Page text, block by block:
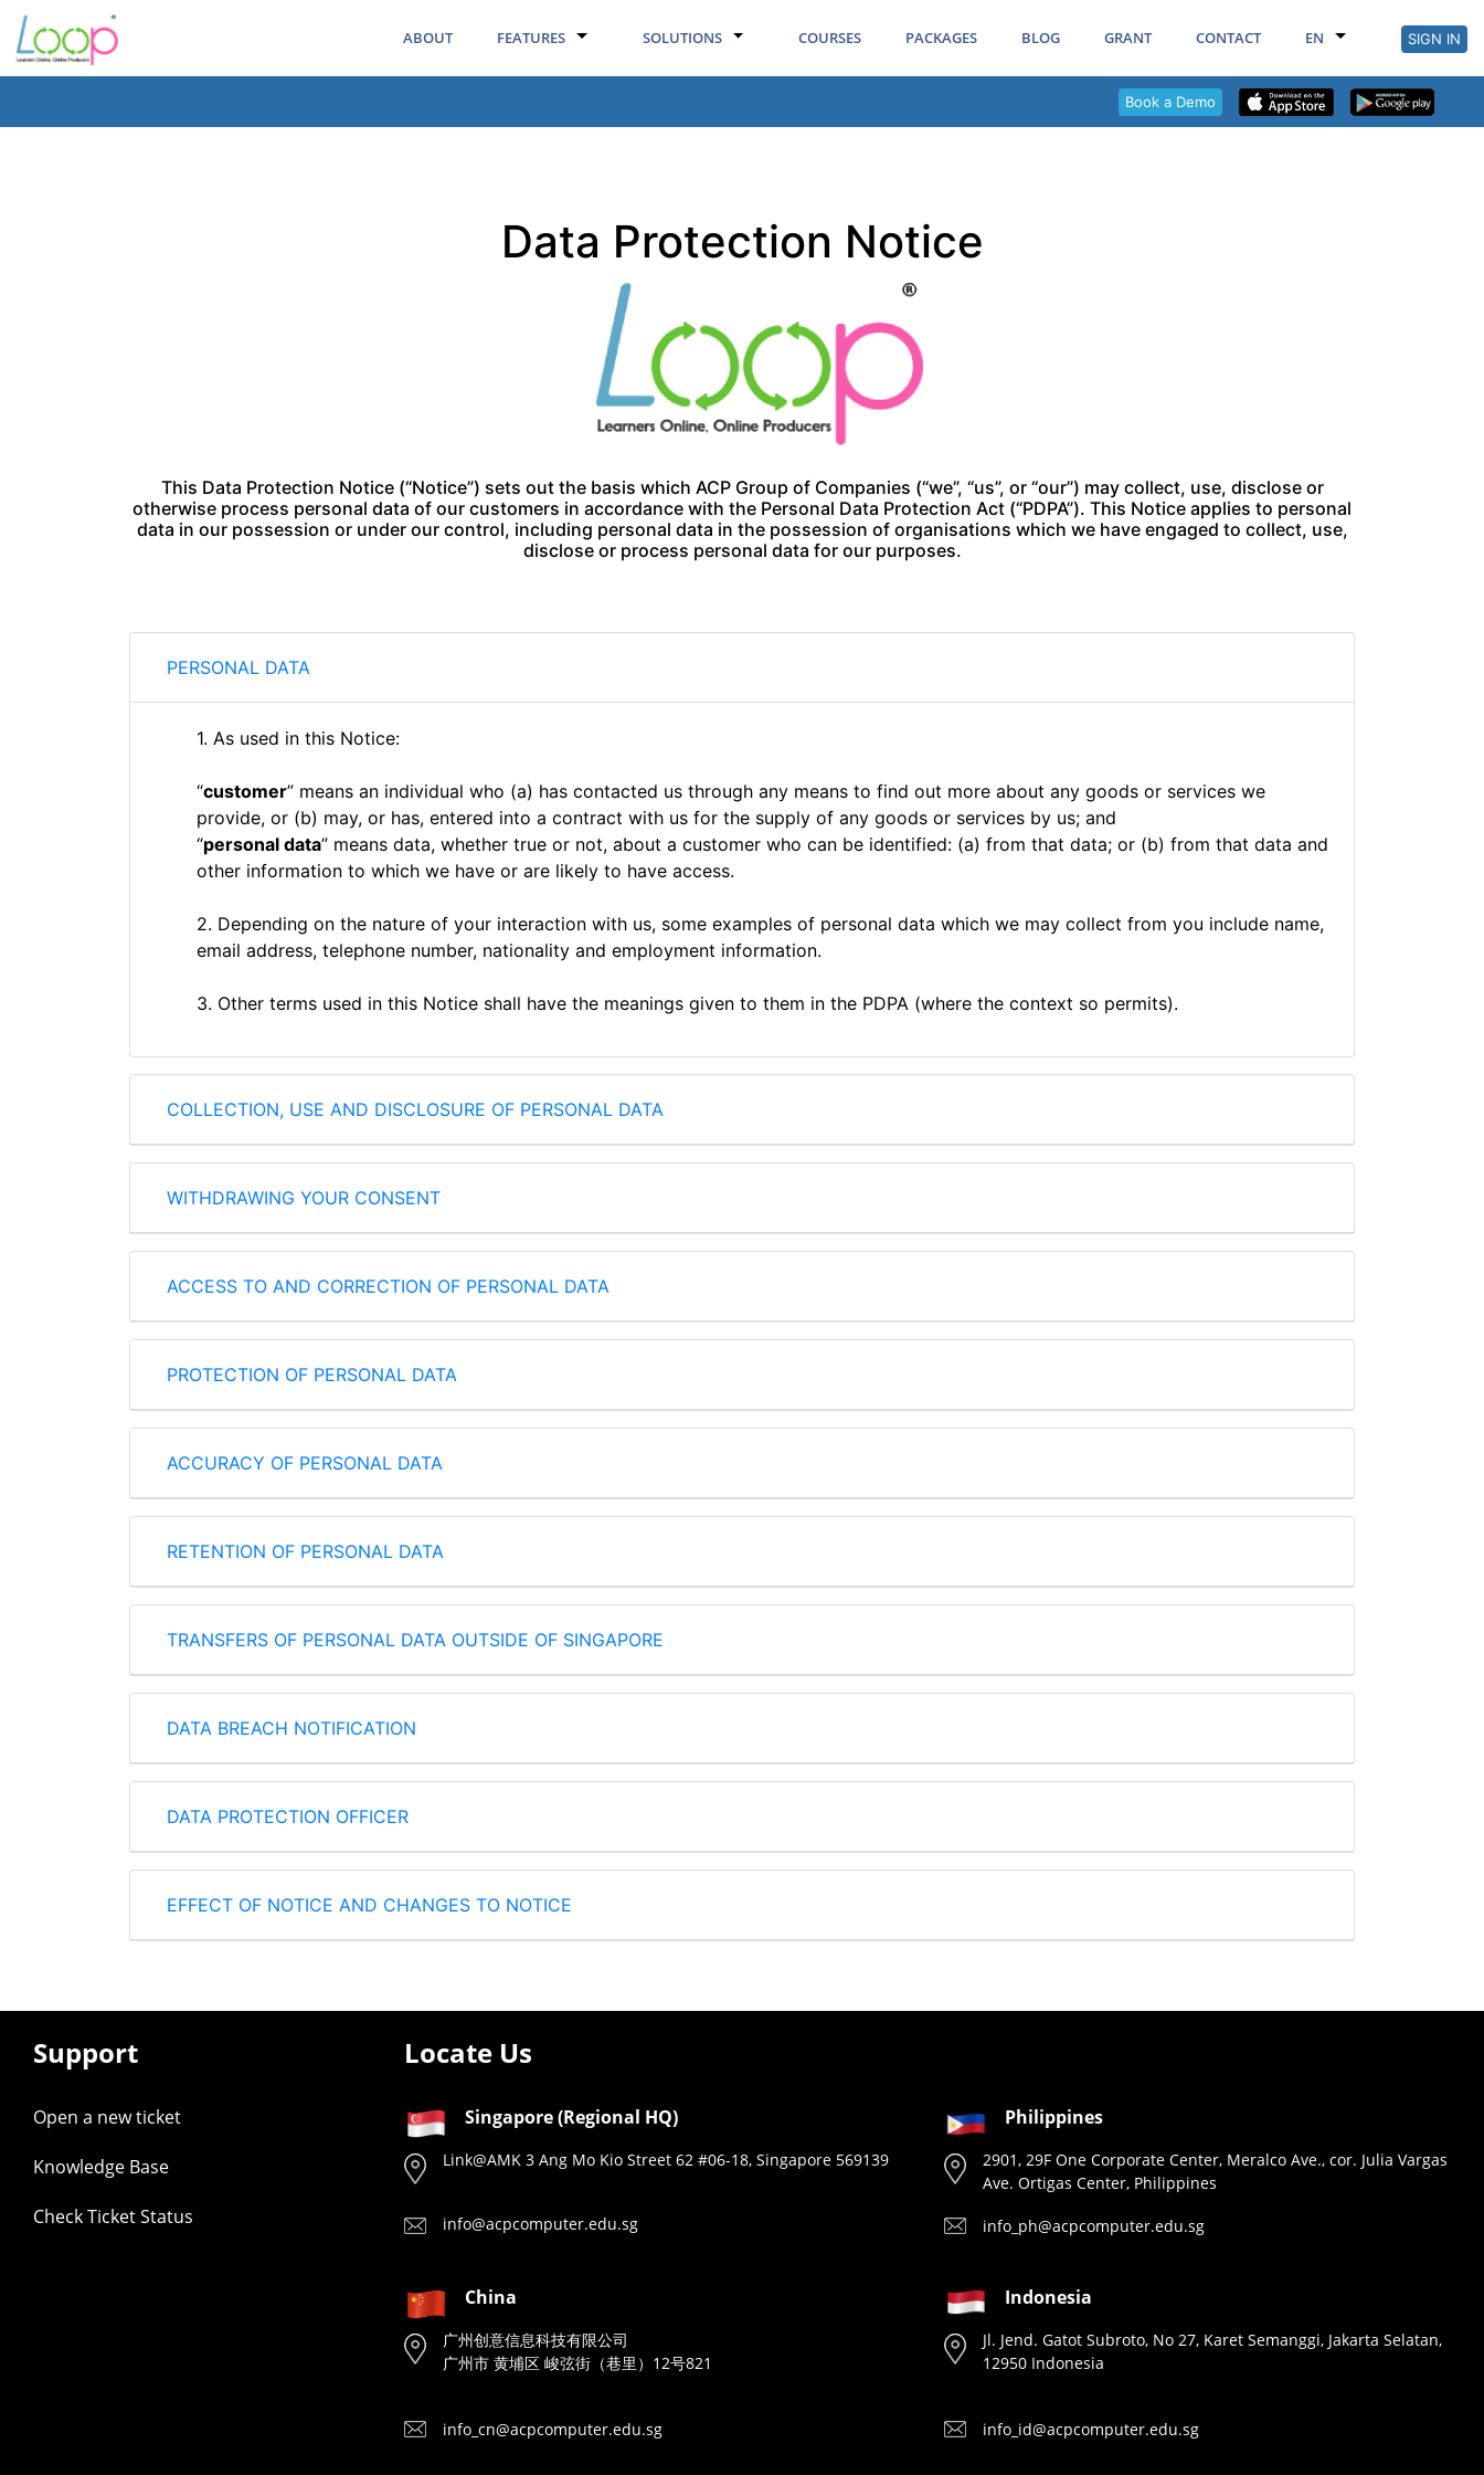
ABOUT FEATURES SOLUTIONS COURSES PACKAGES BLOG GRANT CONTACT EN SIGN IN
Book a Demo
Data Protection Notice
This Data Protection Notice (“Notice”) sets out the basis which ACP Group of Companies (“we”, “us”, or “our”) may collect, use, disclose or
otherwise process personal data of our customers in accordance with the Personal Data Protection Act (“PDPA”). This Notice applies to personal
data in our possession or under our control, including personal data in the possession of organisations which we have engaged to collect, use,
disclose or process personal data for our purposes.
PERSONAL DATA
1. As used in this Notice:
“customer” means an individual who (a) has contacted us through any means to find out more about any goods or services we
provide, or (b) may, or has, entered into a contract with us for the supply of any goods or services by us; and
“personal data” means data, whether true or not, about a customer who can be identified: (a) from that data; or (b) from that data and
other information to which we have or are likely to have access.
2. Depending on the nature of your interaction with us, some examples of personal data which we may collect from you include name,
email address, telephone number, nationality and employment information.
3. Other terms used in this Notice shall have the meanings given to them in the PDPA (where the context so permits).
COLLECTION, USE AND DISCLOSURE OF PERSONAL DATA
WITHDRAWING YOUR CONSENT
ACCESS TO AND CORRECTION OF PERSONAL DATA
PROTECTION OF PERSONAL DATA
ACCURACY OF PERSONAL DATA
RETENTION OF PERSONAL DATA
TRANSFERS OF PERSONAL DATA OUTSIDE OF SINGAPORE
DATA BREACH NOTIFICATION
DATA PROTECTION OFFICER
EFFECT OF NOTICE AND CHANGES TO NOTICE
Support
Open a new ticket
Knowledge Base
Check Ticket Status
Locate Us
Singapore (Regional HQ)
Link@AMK 3 Ang Mo Kio Street 62 #06-18, Singapore 569139
info@acpcomputer.edu.sg
Philippines
2901, 29F One Corporate Center, Meralco Ave., cor. Julia Vargas
Ave. Ortigas Center, Philippines
info_ph@acpcomputer.edu.sg
China
广州创意信息科技有限公司
广州市 黄埔区 峻弦街（巷里）12号821
info_cn@acpcomputer.edu.sg
Indonesia
Jl. Jend. Gatot Subroto, No 27, Karet Semanggi, Jakarta Selatan,
12950 Indonesia
info_id@acpcomputer.edu.sg